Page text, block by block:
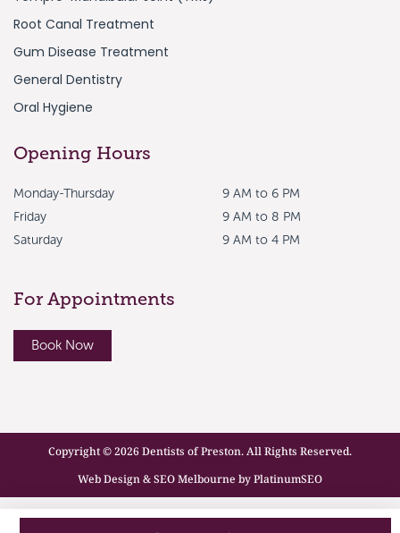
Root Canal Treatment
Gum Disease Treatment
General Dentistry
Oral Hygiene
Opening Hours
Monday-Thursday
9 AM to 6 PM
Friday
9 AM to 8 PM
Saturday
9 AM to 4 PM
For Appointments
Book Now
Copyright © 2026 Dentists of Preston. All Rights Reserved.
Web Design & SEO Melbourne by PlatinumSEO